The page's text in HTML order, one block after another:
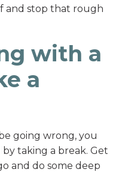
and stop that rough
with a
a
going wrong, you
taking a break. Get
and do some deep